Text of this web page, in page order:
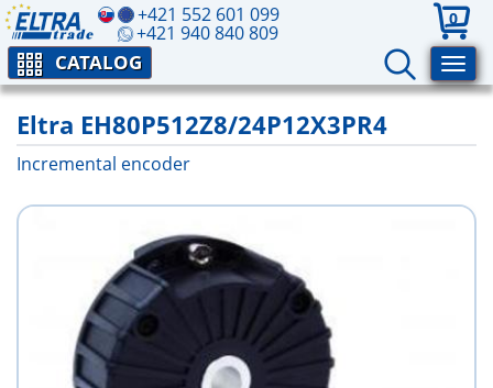
+421 552 601 099
+421 940 840 809
0
CATALOG
Eltra EH80P512Z8/24P12X3PR4
Incremental encoder